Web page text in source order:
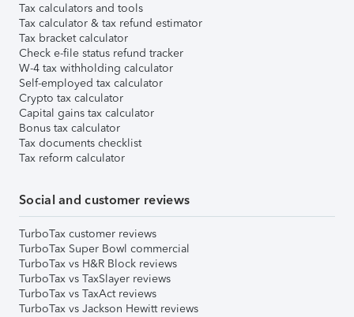
Tax calculators and tools
Tax calculator & tax refund estimator
Tax bracket calculator
Check e-file status refund tracker
W-4 tax withholding calculator
Self-employed tax calculator
Crypto tax calculator
Capital gains tax calculator
Bonus tax calculator
Tax documents checklist
Tax reform calculator
Social and customer reviews
TurboTax customer reviews
TurboTax Super Bowl commercial
TurboTax vs H&R Block reviews
TurboTax vs TaxSlayer reviews
TurboTax vs TaxAct reviews
TurboTax vs Jackson Hewitt reviews